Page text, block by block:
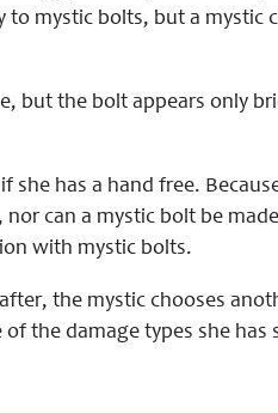
to mystic bolts, but a
but the bolt appears only
has a hand free.
nor can a mystic bolt be
with mystic bolts.
the mystic chooses
the damage types she has